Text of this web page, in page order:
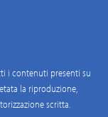
i contenuti presenti su
la riproduzione,
scritta.